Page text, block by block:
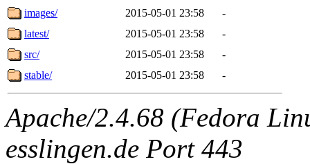
images/
2015-05-01 23:58
-
latest/
2015-05-01 23:58
-
src/
2015-05-01 23:58
-
stable/
2015-05-01 23:58 -
Apache/2.4.68 (Fedora
esslingen.de Port 443